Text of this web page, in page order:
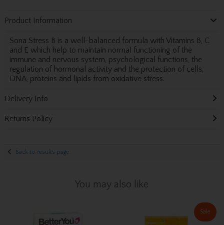
Product Information
Sona Stress B is a well-balanced formula with Vitamins B, C
and E which help to maintain normal functioning of the
immune and nervous system, psychological functions, the
regulation of hormonal activity and the protection of cells,
DNA, proteins and lipids from oxidative stress.
Delivery Info
Returns Policy
Back to results page
You may also like
Sale